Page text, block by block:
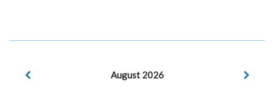
August 2026